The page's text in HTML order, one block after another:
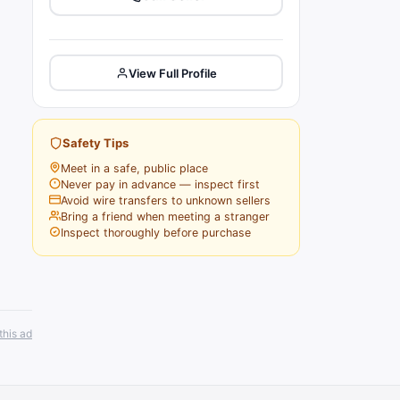
ad
View Full Profile
Safety Tips
Meet in a safe, public place
Never pay in advance — inspect first
Avoid wire transfers to unknown sellers
Bring a friend when meeting a stranger
Inspect thoroughly before purchase